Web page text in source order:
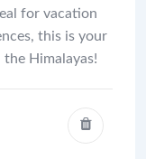
for vacation
this is your
Himalayas!